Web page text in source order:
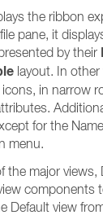
the ribbon
pane, it
by their
layout. In
in narrow
for the
menu.
the major views,
components
Default view